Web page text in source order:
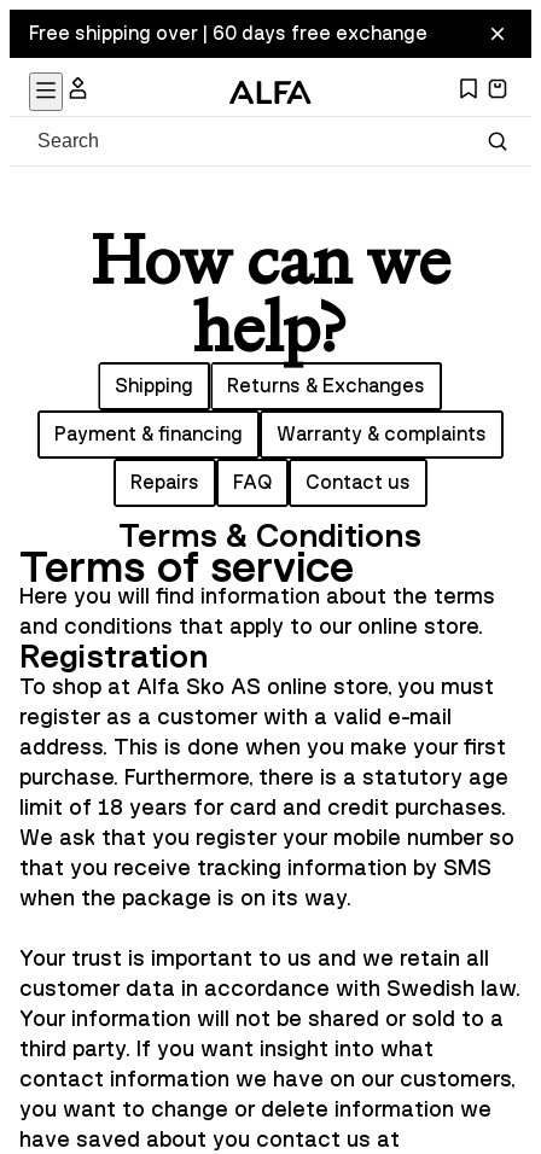
Free shipping over | 60 days free exchange
How can we
help?
Shipping Returns & Exchanges
Payment & financing Warranty & complaints
Repairs FAQ Contact us
Terms & Conditions
Terms of service
Here you will find information about the terms
and conditions that apply to our online store.
Registration
To shop at Alfa Sko AS online store, you must
register as a customer with a valid e-mail
address. This is done when you make your first
purchase. Furthermore, there is a statutory age
limit of 18 years for card and credit purchases.
We ask that you register your mobile number so
that you receive tracking information by SMS
when the package is on its way.
Your trust is important to us and we retain all
customer data in accordance with Swedish law.
Your information will not be shared or sold to a
third party. If you want insight into what
contact information we have on our customers,
you want to change or delete information we
have saved about you contact us at